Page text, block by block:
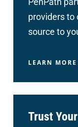
providers to
source to
LEARN MORE
Trust